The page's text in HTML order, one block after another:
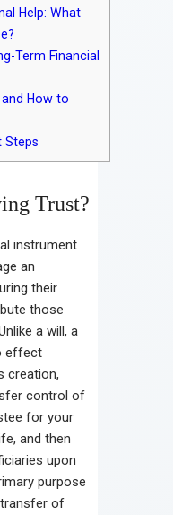
Help: What
Term Financial
How to
Steps
Trust?
instrument
an
their
those
a will, a
effect
creation,
control of
for your
and then
upon
purpose
of